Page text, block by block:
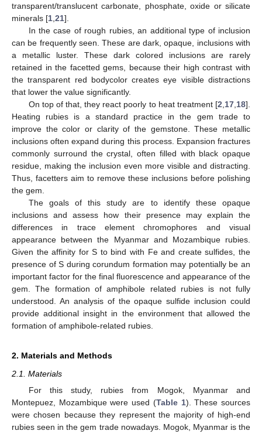
transparent/translucent carbonate, phosphate, oxide or silicate
minerals [1 21].
In the case of rough rubies, an additional type of inclusion
can be frequently seen. These are dark, opaque, inclusions with
a metallic luster. These dark colored inclusions are rarely
retained in the facetted gems, because their high contrast with
the transparent red bodycolor creates eye visible distractions
that lower the value significantly.
On top of that, they react poorly to heat treatment [2 17 18].
Heating rubies is a standard practice in the gem trade to
improve the color or clarity of the gemstone. These metallic
inclusions often expand during this process. Expansion fractures
commonly surround the crystal, often filled with black opaque
residue, making the inclusion even more visible and distracting.
Thus, facetters aim to remove these inclusions before polishing
the gem.
The goals of this study are to identify these opaque
inclusions and assess how their presence may explain the
differences in trace element chromophores and visual
appearance between the Myanmar and Mozambique rubies.
Given the affinity for S to bind with Fe and create sulfides, the
presence of S during corundum formation may potentially be an
important factor for the final fluorescence and appearance of the
gem. The formation of amphibole related rubies is not fully
understood. An analysis of the opaque sulfide inclusion could
provide additional insight in the environment that allowed the
formation of amphibole-related rubies.
2. Materials and Methods
2.1. Materials
For this study, rubies from Mogok, Myanmar and
Montepuez, Mozambique were used (Table 1). These sources
were chosen because they represent the majority of high-end
rubies seen in the gem trade nowadays. Mogok, Myanmar is the